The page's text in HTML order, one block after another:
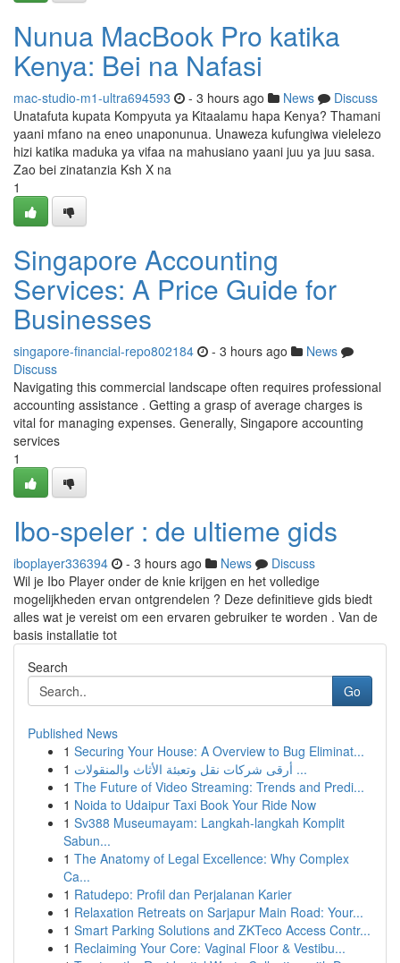
Nunua MacBook Pro katika
Kenya: Bei na Nafasi
mac-studio-m1-ultra694593 - 3 hours ago News
Discuss
Unatafuta kupata Kompyuta ya Kitaalamu hapa Kenya? Thamani
yaani mfano na eneo unaponunua. Unaweza kufungiwa vielelezo
hizi katika maduka ya vifaa na mahusiano yaani juu ya juu sasa.
Zao bei zinatanzia Ksh X na
1
Singapore Accounting
Services: A Price Guide for
Businesses
singapore-financial-repo802184 - 3 hours ago
News
Discuss
Navigating this commercial landscape often requires professional
accounting assistance . Getting a grasp of average charges is
vital for managing expenses. Generally, Singapore accounting
services
1
Ibo-speler : de ultieme gids
iboplayer336394 - 3 hours ago News
Discuss
Wil je Ibo Player onder de knie krijgen en het volledige
mogelijkheden ervan ontgrendelen ? Deze definitieve gids biedt
alles wat je vereist om een ervaren gebruiker te worden . Van de
basis installatie tot
Search
Go
Published News
1 Securing Your House: A Overview to Bug Eliminat...
1
أرقى شركات نقل وتعبئة الأثاث والمنقولات ...
1 The Future of Video Streaming: Trends and Predi...
1 Noida to Udaipur Taxi Book Your Ride Now
1 Sv388 Museumayam: Langkah-langkah Komplit
Sabun...
1 The Anatomy of Legal Excellence: Why Complex
Ca...
1 Ratudepo: Profil dan Perjalanan Karier
1 Relaxation Retreats on Sarjapur Main Road: Your...
1 Smart Parking Solutions and ZKTeco Access Contr...
1 Reclaiming Your Core: Vaginal Floor & Vestibu...